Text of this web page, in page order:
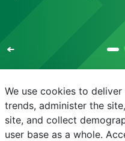
E-mail
We use cookies to
trends, administer the
site, and collect
user base as a whole.